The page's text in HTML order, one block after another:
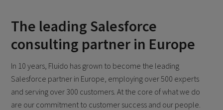
The leading Salesforce
consulting partner in Europe
In 10 years, Fluido has grown to become the leading
Salesforce partner in Europe, employing over 500 experts
and serving over 300 customers. At the core of what we do
are our commitment to customer success and our people.